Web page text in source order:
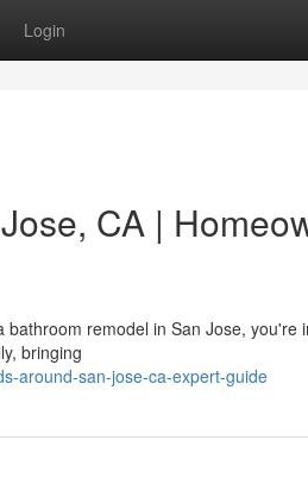
Login
CA |
remodel in San Jose, you're
bringing
around-san-jose-ca-expert-guide